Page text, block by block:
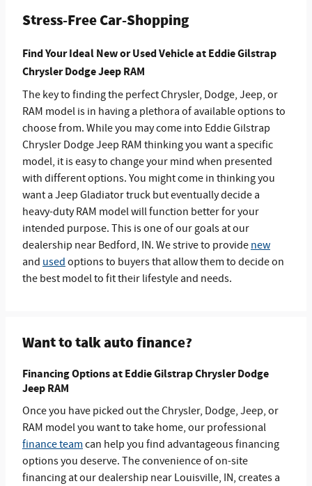
Stress-Free Car-Shopping
Find Your Ideal New or Used Vehicle at Eddie Gilstrap
Chrysler Dodge Jeep RAM
The key to finding the perfect Chrysler, Dodge, Jeep, or
RAM model is in having a plethora of available options to
choose from. While you may come into Eddie Gilstrap
Chrysler Dodge Jeep RAM thinking you want a specific
model, it is easy to change your mind when presented
with different options. You might come in thinking you
want a Jeep Gladiator truck but eventually decide a
heavy-duty RAM model will function better for your
intended purpose. This is one of our goals at our
dealership near Bedford, IN. We strive to providenew
and usedoptions to buyers that allow them to decide on
the best model to fit their lifestyle and needs.
Want to talk auto finance?
Financing Options at Eddie Gilstrap Chrysler Dodge
Jeep RAM
Once you have picked out the Chrysler, Dodge, Jeep, or
RAM model you want to take home, our professional
finance teamcan help you find advantageous financing
options you deserve. The convenience of on-site
financing at our dealership near Louisville, IN, creates a